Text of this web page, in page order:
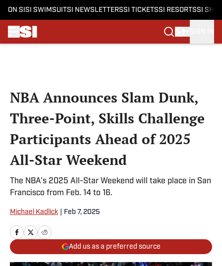
ON SI SI SWIMSUITSI NEWSLETTERSSI TICKETSSI RESORTSSI
NBA Announces Slam Dunk,
Three-Point, Skills Challenge
Participants Ahead of 2025
All-Star Weekend
The NBA's 2025 All-Star Weekend will take place in San
Francisco from Feb. 14 to 16.
Michael Kadlick Feb 7, 2025
Add us as a preferred source